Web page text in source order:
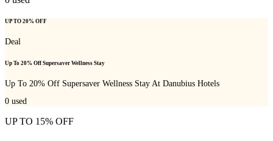
UP TO 20% OFF
Deal
Up To 20% Off Supersaver Wellness Stay
Up To 20% Off Supersaver Wellness Stay At Danubius Hotels
0 used
UP TO 15% OFF